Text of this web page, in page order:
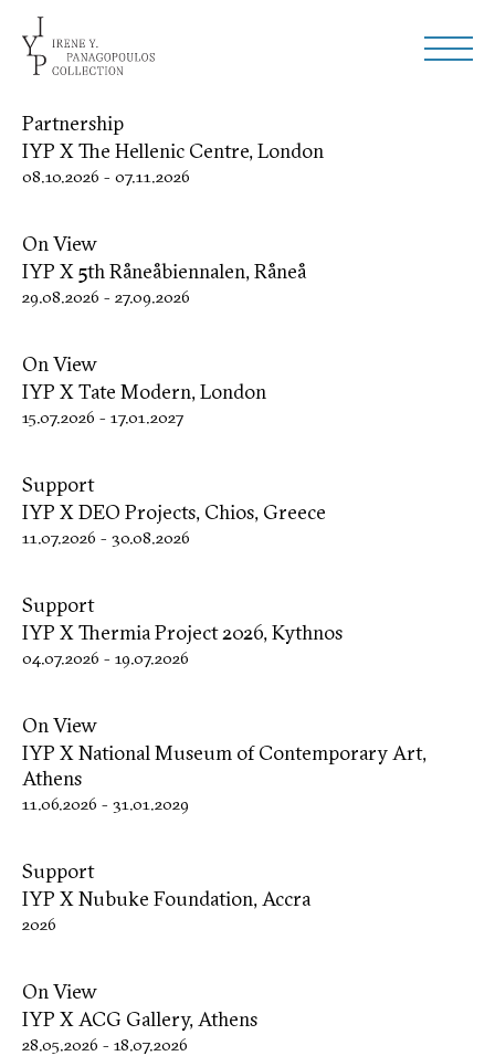
Partnership
IYP X The Hellenic Centre, London
08.10.2026 - 07.11.2026
On View
IYP X 5th Råneåbiennalen, Råneå
29.08.2026 - 27.09.2026
On View
IYP X Tate Modern, London
15.07.2026 - 17.01.2027
Support
IYP X DΕΟ Projects, Chios, Greece
11.07.2026 - 30.08.2026
Support
IYP X Thermia Project 2026, Kythnos
04.07.2026 - 19.07.2026
On View
IYP X National Museum of Contemporary Art,
Athens
11.06.2026 - 31.01.2029
Support
IYP X Nubuke Foundation, Accra
2026
On View
IYP X ACG Gallery, Athens
28.05.2026 - 18.07.2026